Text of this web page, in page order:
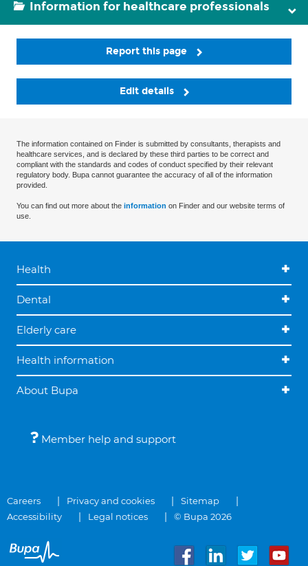
Information for healthcare professionals
Report this page
Edit details
The information contained on Finder is submitted by consultants, therapists and
healthcare services, and is declared by these third parties to be correct and
compliant with the standards and codes of conduct specified by their relevant
regulatory body. Bupa cannot guarantee the accuracy of all of the information
provided.
You can find out more about the information on Finder and our website terms of
use.
Health
Dental
Elderly care
Health information
About Bupa
Member help and support
Careers Privacy and cookies
Sitemap
Accessibility
Legal notices © Bupa 2026